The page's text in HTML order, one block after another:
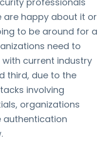
are happy about it or
to be around for a
need to
current industry
third, due to the
involving
organizations
authentication